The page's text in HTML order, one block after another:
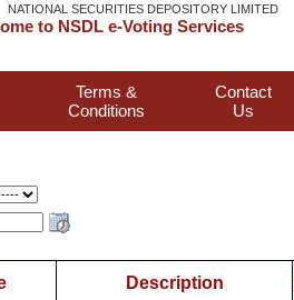
NATIONAL SECURITIES DEPOSITORY LIMITED
to NSDL e-Voting Services
Terms &
Conditions
Contact
Us
Description